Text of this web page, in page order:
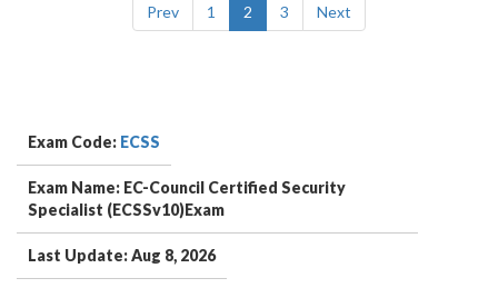
Prev 1 2 3 Next
Exam Code: ECSS
Exam Name: EC-Council Certified Security
Specialist (ECSSv10)Exam
Last Update: Aug 8, 2026